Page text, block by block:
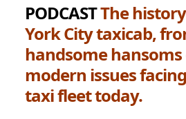
PODCASTThe
York City taxicab,
handsome
modern issues
taxi fleet today.